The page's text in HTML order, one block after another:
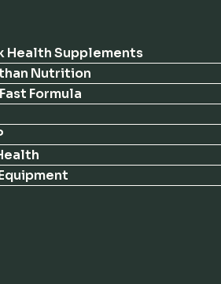
Health Supplements
Nutrition
Formula